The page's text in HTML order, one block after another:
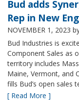
Bud adds
Rep in New
NOVEMBER 1, 2023
Bud Industries is
Component Sales as
territory includes
Maine, Vermont, and
fills Bud’s open sales
[ Read More ]